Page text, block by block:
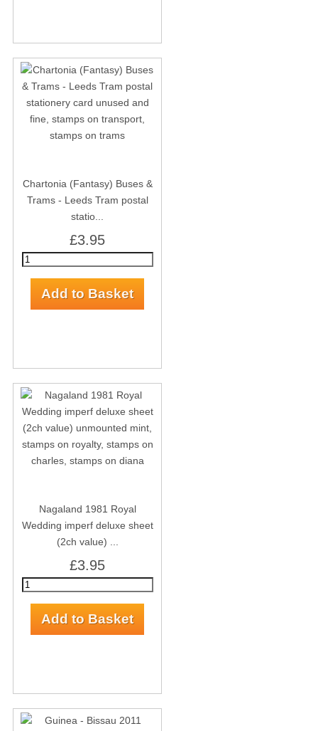
Chartonia (Fantasy) Buses &
Trams - Leeds Tram postal
statio...
£3.95
Nagaland 1981 Royal
Wedding imperf deluxe sheet
(2ch value) ...
£3.95